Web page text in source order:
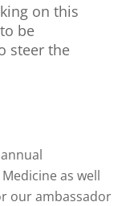
on this
be
steer the
as well
our ambassador